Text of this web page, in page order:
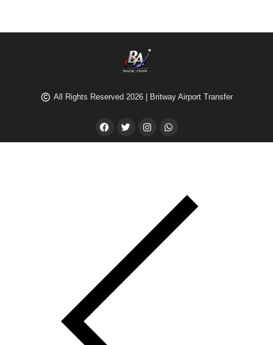
All Rights Reserved 2026 | Britway Airport Transfer